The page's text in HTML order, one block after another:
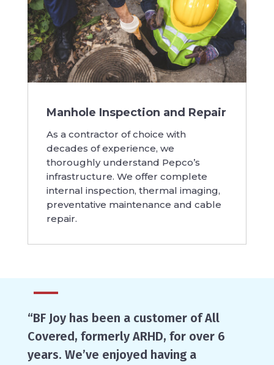
Manhole Inspection and Repair
As a contractor of choice with
decades of experience, we
thoroughly understand Pepco’s
infrastructure. We offer complete
internal inspection, thermal imaging,
preventative maintenance and cable
repair.
“BF Joy has been a customer of All
Covered, formerly ARHD, for over 6
years. We’ve enjoyed having a